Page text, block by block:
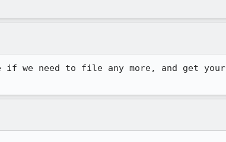
if we need to file any more, and get your